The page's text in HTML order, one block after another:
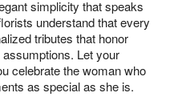
simplicity that speaks
understand that every
tributes that honor
Let your
celebrate the woman who
as special as she is.